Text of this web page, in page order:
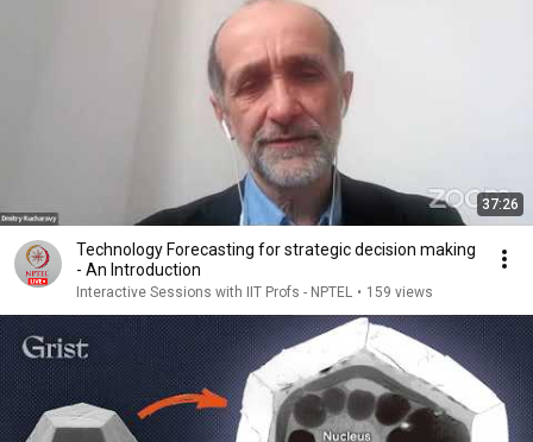
37:26
Technology Forecasting for strategic decision making
- An Introduction
Interactive Sessions with IIT Profs - NPTEL • 159 views